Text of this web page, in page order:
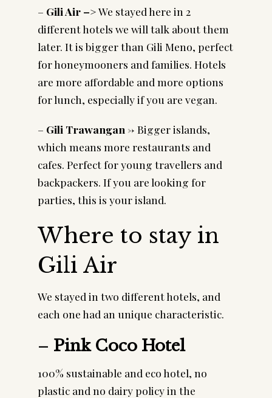
– Gili Air –> We stayed here in 2
different hotels we will talk about them
later. It is bigger than Gili Meno, perfect
for honeymooners and families. Hotels
are more affordable and more options
for lunch, especially if you are vegan.
– Gili Trawangan -> Bigger islands,
which means more restaurants and
cafes. Perfect for young travellers and
backpackers. If you are looking for
parties, this is your island.
Where to stay in
Gili Air
We stayed in two different hotels, and
each one had an unique characteristic.
– Pink Coco Hotel
100% sustainable and eco hotel, no
plastic and no dairy policy in the